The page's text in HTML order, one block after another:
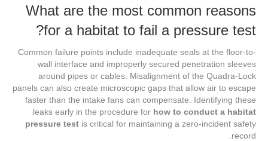
What are the most common reasons
for a habitat to fail a pressure test?
Common failure points include inadequate seals at the floor-to-
wall interface and improperly secured penetration sleeves
around pipes or cables. Misalignment of the Quadra-Lock
panels can also create microscopic gaps that allow air to escape
faster than the intake fans can compensate. Identifying these
leaks early in the procedure for how to conduct a habitat
pressure test is critical for maintaining a zero-incident safety
record.